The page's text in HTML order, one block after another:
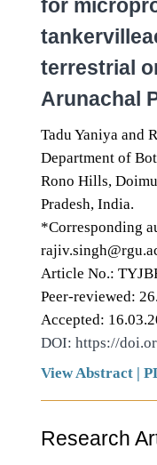
for
terrestrial
Arunachal
Tadu Yaniya and
Department of
Rono Hills,
Pradesh, India.
*Corresponding
Article No.:
Peer-reviewed:
Accepted:
DOI: https://
View Abstract |
Research